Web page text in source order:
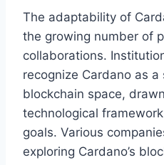
The adaptability of
the growing number of
collaborations.
recognize Cardano as
blockchain space,
technological
goals. Various
exploring Cardano’s